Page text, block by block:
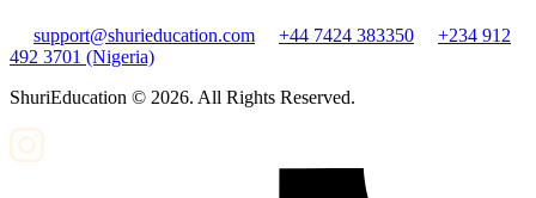
support@shurieducation.com +44 7424 383350
+234 912
492 3701 (Nigeria)
ShuriEducation © 2026. All Rights Reserved.